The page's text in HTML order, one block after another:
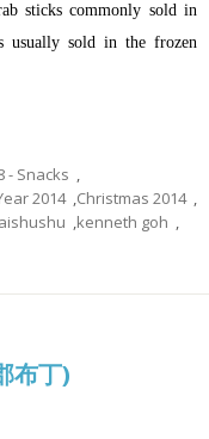
sticks commonly sold in
usually sold in the frozen
- Snacks ,
2014 ,Christmas 2014 ,
,kenneth goh ,
布丁)